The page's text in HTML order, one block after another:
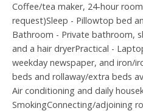
Coffee/tea maker, 24-hour
request)Sleep - Pillowtop bed
Bathroom - Private bathroom,
and a hair dryerPractical -
weekday newspaper, and iron/
beds and rollaway/extra beds
Air conditioning and daily
SmokingConnecting/adjoining